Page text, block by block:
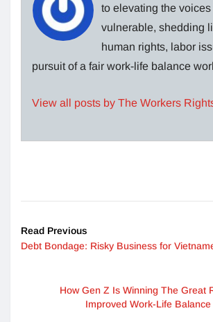
to elevating the voices
vulnerable, shedding
human rights, labor
pursuit of a fair work-life balance
View all posts by The Workers
Read Previous
Debt Bondage: Risky Business for
How Gen Z Is Winning The Great
Improved Work-Life